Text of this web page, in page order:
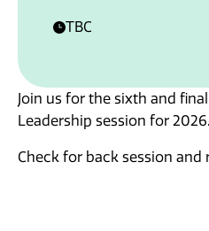
TBC
Join us for the sixth and
Leadership session for 2026.
Check for back session and